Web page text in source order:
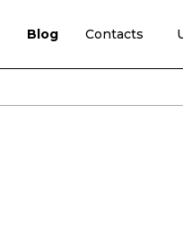
Blog Contacts